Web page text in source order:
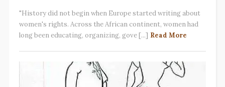
"History did not begin when Europe started writing about
women's rights. Across the African continent, women had
long been educating, organizing, gove [...] Read More